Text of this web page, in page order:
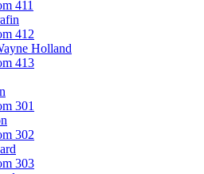
411
412
Holland
413
301
302
303